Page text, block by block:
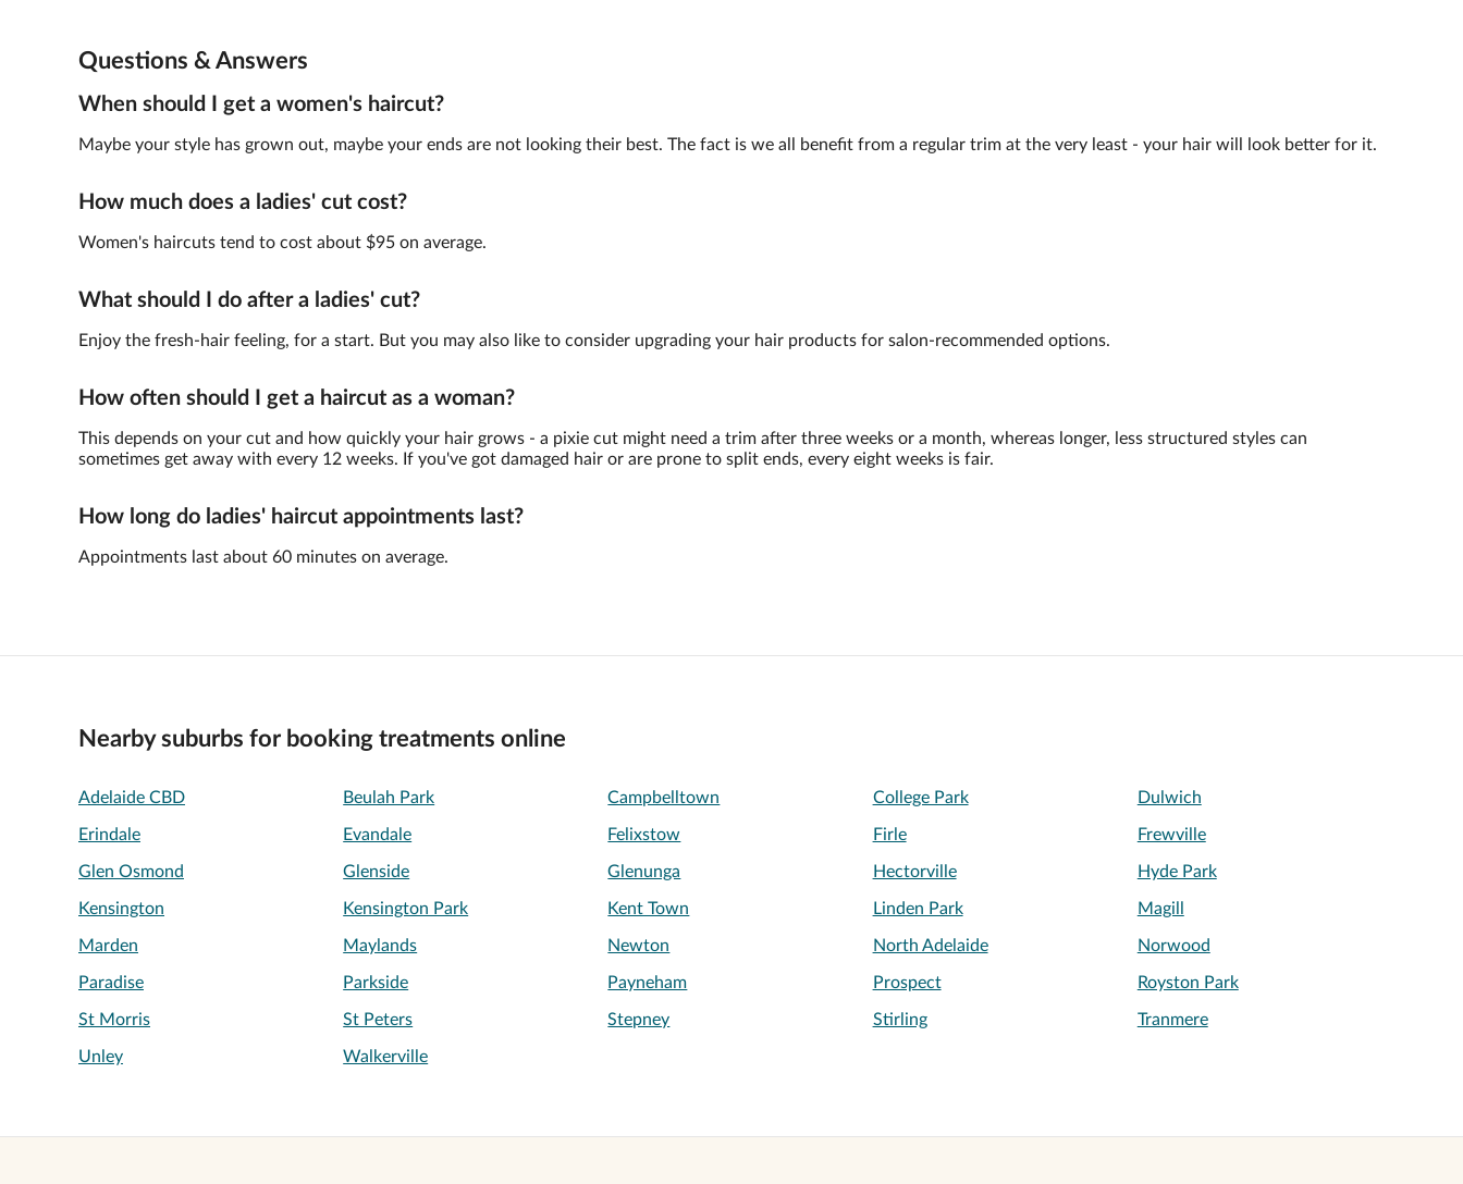
Questions & Answers
When should I get a women's haircut?
Maybe your style has grown out, maybe your ends are not looking their best. The fact is we all benefit from a regular trim at the very least - your hair will look better for it.
How much does a ladies' cut cost?
Women's haircuts tend to cost about $95 on average.
What should I do after a ladies' cut?
Enjoy the fresh-hair feeling, for a start. But you may also like to consider upgrading your hair products for salon-recommended options.
How often should I get a haircut as a woman?
This depends on your cut and how quickly your hair grows - a pixie cut might need a trim after three weeks or a month, whereas longer, less structured styles can
sometimes get away with every 12 weeks. If you've got damaged hair or are prone to split ends, every eight weeks is fair.
How long do ladies' haircut appointments last?
Appointments last about 60 minutes on average.
Nearby suburbs for booking treatments online
Adelaide CBD Beulah Park Campbelltown College Park Dulwich
Erindale Evandale Felixstow Firle Frewville
Glen Osmond Glenside Glenunga Hectorville Hyde Park
Kensington Kensington Park Kent Town Linden Park Magill
Marden Maylands Newton North Adelaide Norwood
Paradise Parkside Payneham Prospect Royston Park
St Morris St Peters Stepney Stirling Tranmere
Unley Walkerville